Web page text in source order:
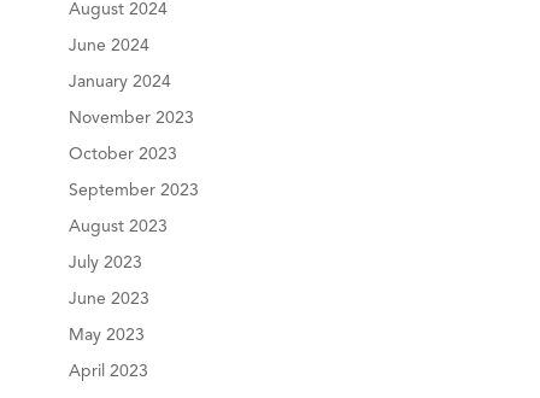
August 2024
June 2024
January 2024
November 2023
October 2023
September 2023
August 2023
July 2023
June 2023
May 2023
April 2023